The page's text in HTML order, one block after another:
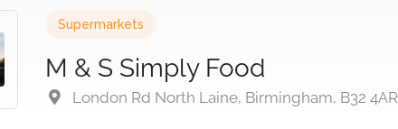
Supermarkets
M & S Simply Food
London Rd North Laine, Birmingham, B32 4AR